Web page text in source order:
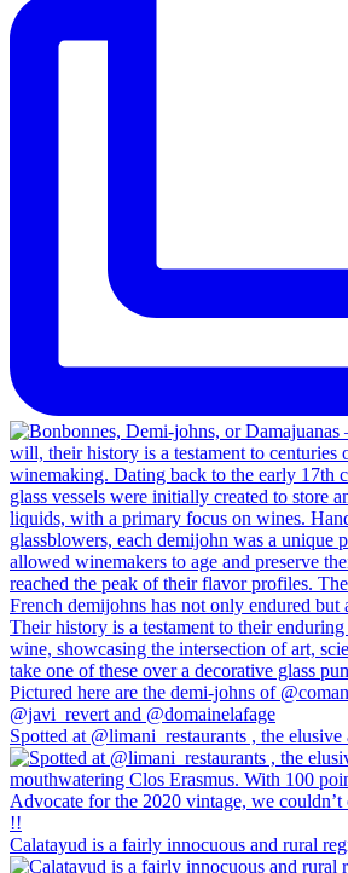
Spotted at @limani_restaurants , the elusive
Calatayud is a fairly innocuous and rural